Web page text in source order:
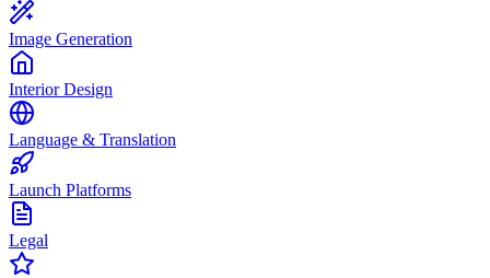
Image Generation
Interior Design
Language & Translation
Launch Platforms
Legal